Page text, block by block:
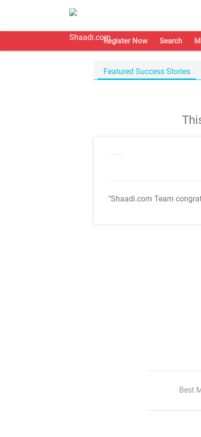
Register Now Search
Featured Success Stories
"Shaadi.com Team
Best